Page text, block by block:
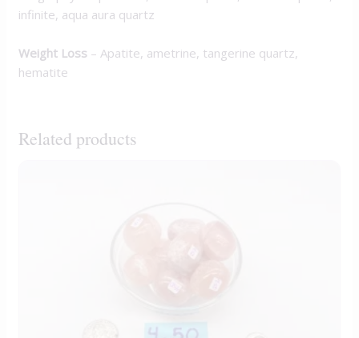
infinite, aqua aura quartz
Weight Loss – Apatite, ametrine, tangerine quartz,
hematite
Related products